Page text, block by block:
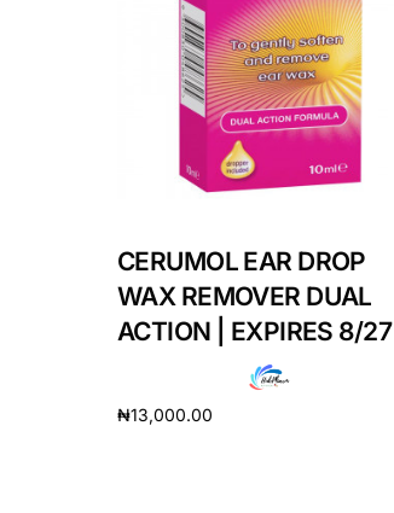
CERUMOL EAR DROP
WAX REMOVER DUAL
ACTION | EXPIRES 8/27
₦13,000.00